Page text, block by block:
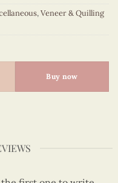
,Veneer & Quilling
Buy now